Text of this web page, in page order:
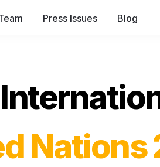
Press Issues Blog
Nations